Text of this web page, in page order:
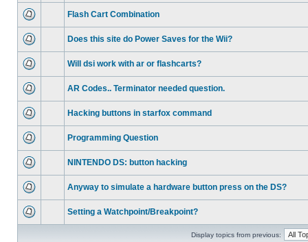
Flash Cart Combination
Does this site do Power Saves for the Wii?
Will dsi work with ar or flashcarts?
AR Codes.. Terminator needed question.
Hacking buttons in starfox command
Programming Question
NINTENDO DS: button hacking
Anyway to simulate a hardware button press on the DS?
Setting a Watchpoint/Breakpoint?
Display topics from previous: